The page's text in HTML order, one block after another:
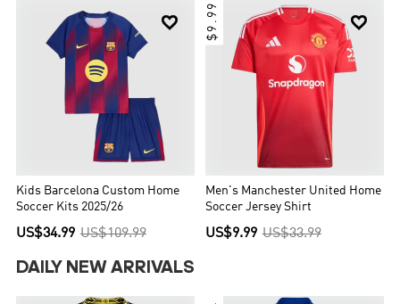

Kids Barcelona Custom Home
Soccer Kits 2025/26
US$34.99 US$109.99

$9.99
Men's Manchester United Home
Soccer Jersey Shirt
US$9.99 US$33.99
DAILY NEW ARRIVALS